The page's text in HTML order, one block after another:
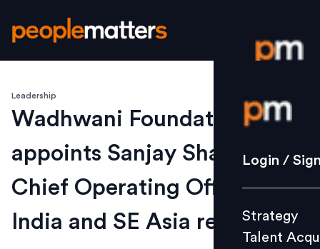
Login /
Strategy
Culture
Login /
Strategy
Talent
Leadership
Wadhwani Foundation
appoints Sanjay Shah as
Chief Operating Officer for
India and SE Asia region